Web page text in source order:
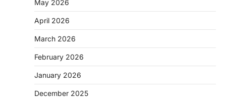
May 2026
April 2026
March 2026
February 2026
January 2026
December 2025